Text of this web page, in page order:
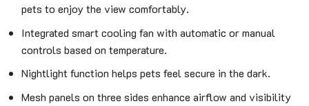
pets to enjoy the view comfortably.
Integrated smart cooling fan with automatic or manual
controls based on temperature.
Nightlight function helps pets feel secure in the dark.
Mesh panels on three sides enhance airflow and visibility